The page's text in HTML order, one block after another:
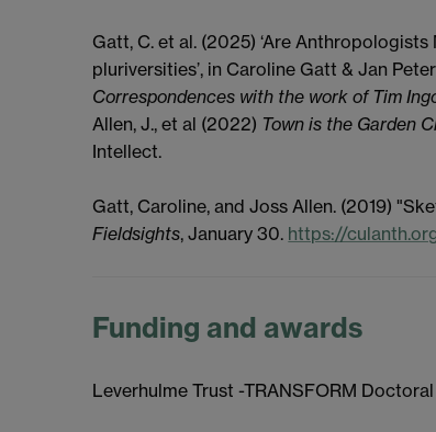
Gatt, C. et al. (2025) ‘Are
pluriversities’, in Caroline Gatt & Jan
Correspondences with the work of Tim
Allen, J., et al (2022) Town is the Garden
Intellect.
Gatt, Caroline, and Joss Allen. (2019)
Fieldsights, January 30. https://
Funding and awards
Leverhulme Trust -TRANSFORM